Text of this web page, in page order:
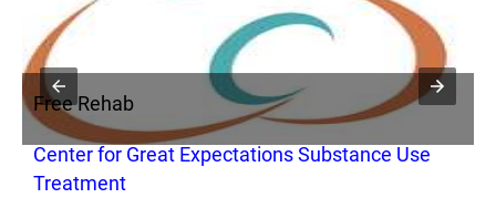
Free Rehab
Center for Great Expectations Substance Use
Treatment